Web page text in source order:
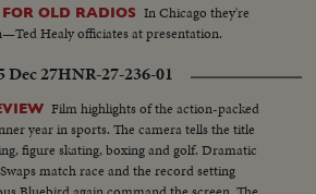
OLD RADIOS In Chicago they're
Healy officiates at presentation.
Dec 27HNR-27-236-01
Film highlights of the action-packed
year in sports. The camera tells the title
figure skating, boxing and golf. Dramatic
match race and the record setting